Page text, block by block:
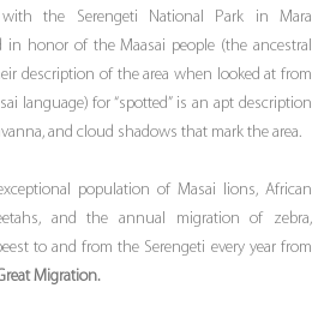
the Serengeti National Park in Mara
in honor of the Maasai people (the ancestral
description of the area when looked at from
language) for “spotted” is an apt description
and cloud shadows that mark the area.
population of Masai lions, African
and the annual migration of zebra,
to and from the Serengeti every year from
Migration.